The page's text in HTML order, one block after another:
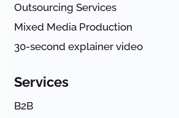
Outsourcing Services
Mixed Media Production
30-second explainer video
Services
B2B